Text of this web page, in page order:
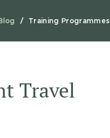
Training Programmes
Travel